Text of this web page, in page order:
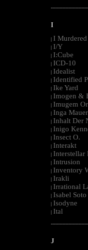
I
I Murdered
I/Y
I:Cube
ICD-10
Idealist
Identified
Ike Yard
Imogen &
Imugem
Inga Mauer
Inhalt Der
Inigo
Insect O.
Interakt
Interstellar
Intrusion
Inventory
Irakli
Irrational
Isabel Soto
Isodyne
Ital
J